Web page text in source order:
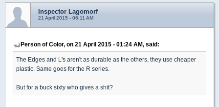
Inspector Lagomorf
21 April 2015 - 06:11 AM
Person of Color, on 21 April 2015 - 01:24 AM, said:
The Edges and L's aren't as durable as the others, they use cheaper
plastic. Same goes for the R series.
But for a buck sixty who gives a shit?